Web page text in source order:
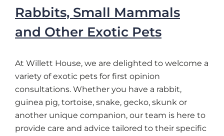
Rabbits, Small Mammals
and Other Exotic Pets
At Willett House, we are delighted to welcome a
variety of exotic pets for first opinion
consultations. Whether you have a rabbit,
guinea pig, tortoise, snake, gecko, skunk or
another unique companion, our team is here to
provide care and advice tailored to their specific